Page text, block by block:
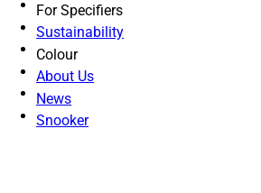
For Specifiers
Sustainability
Colour
About Us
News
Snooker